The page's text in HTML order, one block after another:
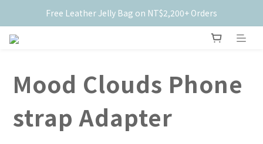
New Members Get $50 Off ✨
Free Leather Jelly Bag on NT$2,200+ Orders
Mood Clouds Phone
strap Adapter